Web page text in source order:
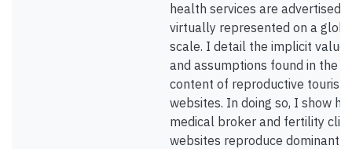
health services are advertised
virtually represented on a
scale. I detail the implicit values
and assumptions found in the
content of reproductive tourism
websites. In doing so, I show
medical broker and fertility
websites reproduce dominant